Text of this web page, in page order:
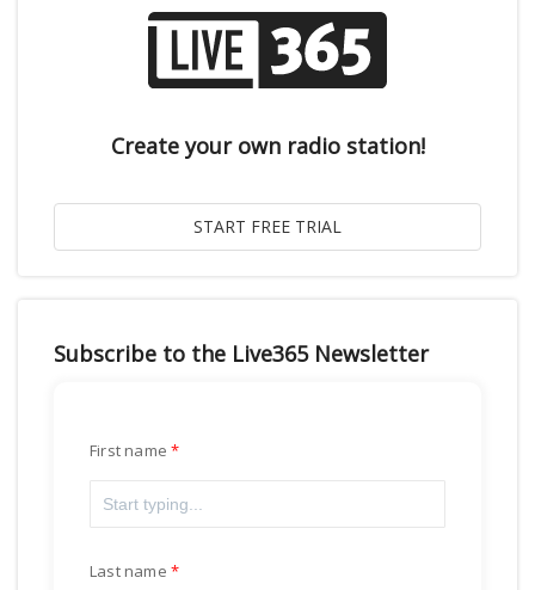
Create your own radio station!
Subscribe to the Live365 Newsletter
First name
Last name